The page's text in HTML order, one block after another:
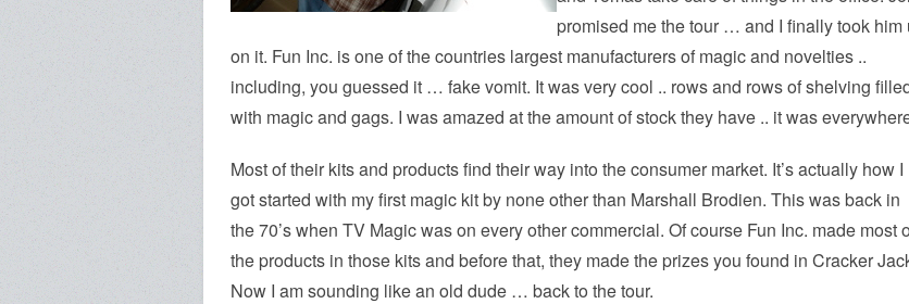
promised me the tour … and I finally took him
on it. Fun Inc. is one of the countries largest manufacturers of magic and novelties ..
including, you guessed it … fake vomit. It was very cool .. rows and rows of shelving
with magic and gags. I was amazed at the amount of stock they have .. it was
Most of their kits and products find their way into the consumer market. It’s actually how I
got started with my first magic kit by none other than Marshall Brodien. This was back in
the 70’s when TV Magic was on every other commercial. Of course Fun Inc. made most
the products in those kits and before that, they made the prizes you found in Cracker
Now I am sounding like an old dude … back to the tour.